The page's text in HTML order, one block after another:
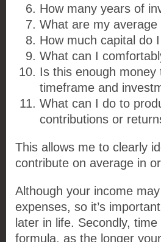
How many years of
What are my
How much capital do
What can I
Is this enough
timeframe and
What can I do to
contributions or
This allows me to clearly
contribute on average in
Although your income
expenses, so it’s
later in life. Secondly,
formula, as the longer